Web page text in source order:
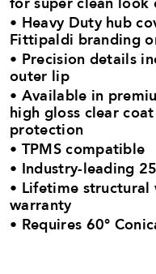
• Heavy Duty hub
Fittipaldi branding
• Precision details
outer lip
• Available in
high gloss clear
protection
• TPMS compatible
• Industry-leading
• Lifetime
warranty
• Requires 60°